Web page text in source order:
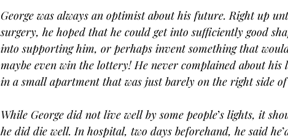
George was always an optimist about his future. Right up
surgery, he hoped that he could get into sufficiently good
into supporting him, or perhaps invent something that
maybe even win the lottery! He never complained about
in a small apartment that was just barely on the right side
While George did not live well by some people’s lights, it
he did die well. In hospital, two days beforehand, he said he’